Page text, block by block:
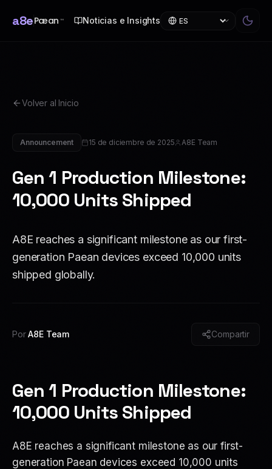
a8ePæan ™ Noticias e Insights
Volver al Inicio
Announcement 15 de diciembre de 2025 A8E Team
Gen 1 Production Milestone:
10,000 Units Shipped
A8E reaches a significant milestone as our first-
generation Paean devices exceed 10,000 units
shipped globally.
Por A8E Team Compartir
Gen 1 Production Milestone:
10,000 Units Shipped
A8E reaches a significant milestone as our first-
generation Paean devices exceed 10,000 units